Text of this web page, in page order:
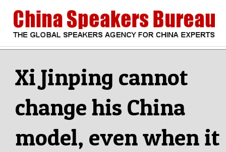
content
CHINA
SPEAKERS
BUREAU
Navigation
MenuXi Jinping cannot
change his China
model, even when it